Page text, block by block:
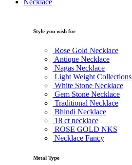
Style you wish for
Rose Gold Necklace
Antique Necklace
Nagas Necklace
Light Weight Collections
White Stone Necklace
Gem Stone Necklace
Traditional Necklace
Bhindi Necklace
18 ct necklace
ROSE GOLD NKS
Necklace Fancy
Metal Type